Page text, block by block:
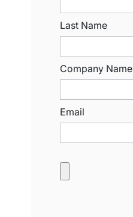
Last Name
Company Name
Email